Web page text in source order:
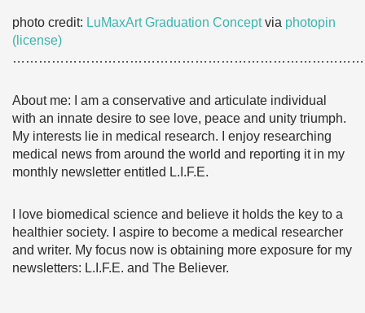
photo credit: LuMaxArt Graduation Conceptvia photopin
(license)
About me: I am a conservative and articulate individual
with an innate desire to see love, peace and unity triumph.
My interests lie in medical research. I enjoy researching
medical news from around the world and reporting it in my
monthly newsletter entitled L.I.F.E.
I love biomedical science and believe it holds the key to a
healthier society. I aspire to become a medical researcher
and writer. My focus now is obtaining more exposure for my
newsletters: L.I.F.E. and The Believer.